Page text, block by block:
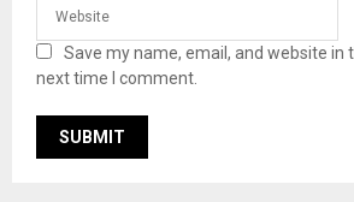
Save my name, email, and website in
next time I comment.